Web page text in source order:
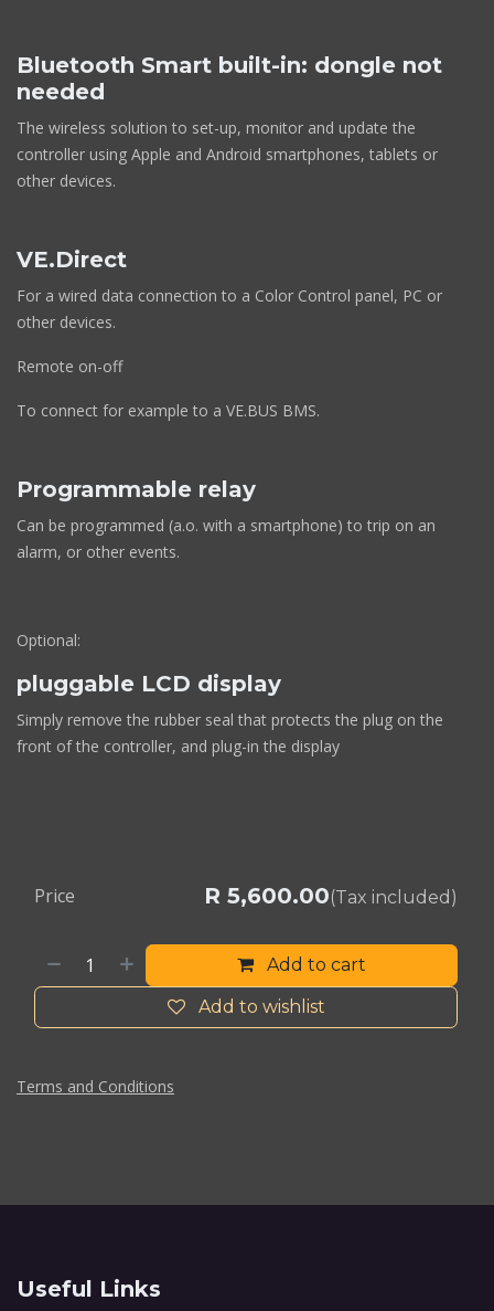
Bluetooth Smart built-in: dongle not
needed
The wireless solution to set-up, monitor and update the
controller using Apple and Android smartphones, tablets or
other devices.
VE.Direct
For a wired data connection to a Color Control panel, PC or
other devices.
Remote on-off
To connect for example to a VE.BUS BMS.
Programmable relay
Can be programmed (a.o. with a smartphone) to trip on an
alarm, or other events.
Optional:
pluggable LCD display
Simply remove the rubber seal that protects the plug on the
front of the controller, and plug-in the display
Add to cart
Add to wishlist
Price R 5,600.00(Tax included)
Terms and Conditions
Useful Links